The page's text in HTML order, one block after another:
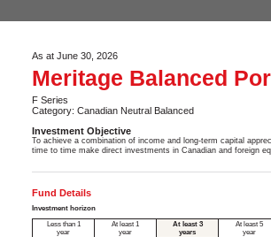
As at June 30, 2026
Meritage Balanced
F Series
Category: Canadian Neutral Balanced
Investment Objective
To achieve a combination of income and long-term capital
time to time make direct investments in Canadian and foreign
Fund Details
Investment horizon
Less than 1
year
At least 1
year
At least 3
years
At least 5
year